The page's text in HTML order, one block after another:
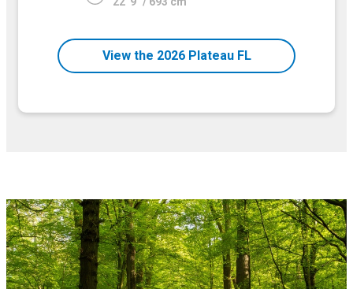
View the 2026 Plateau FL